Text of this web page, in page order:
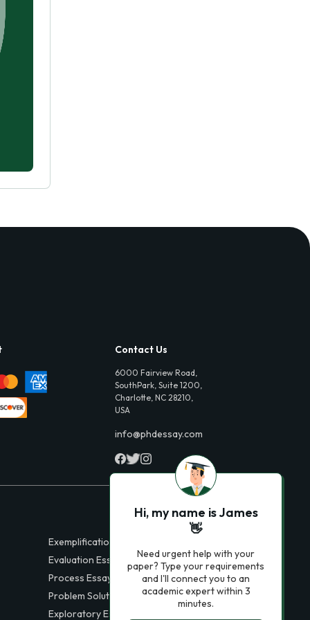
Contact Us
6000 Fairview Road,
SouthPark, Suite 1200,
Charlotte, NC 28210,
USA
info@phdessay.com
Exemplification Essays
Evaluation Essays
Process Essays
Problem Solution Essays
Exploratory Essay Examples
Hi, my name is James
👋
Need urgent help with your
paper? Type your requirements
and I'll connect you to an
academic expert within 3
minutes.